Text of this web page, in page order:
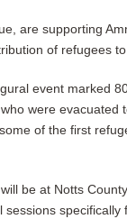
are supporting
of refugees to
event marked
were evacuated
of the first
be at Notts
specifically